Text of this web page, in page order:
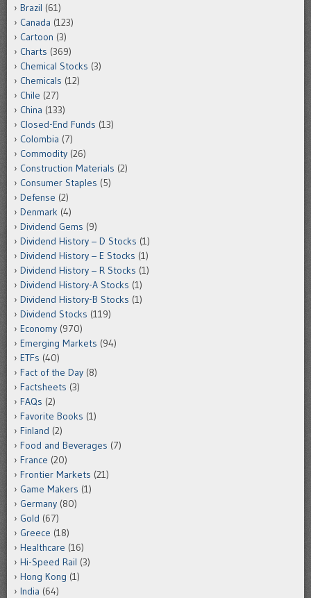
Brazil (61)
Canada (123)
Cartoon (3)
Charts (369)
Chemical Stocks (3)
Chemicals (12)
Chile (27)
China (133)
Closed-End Funds (13)
Colombia (7)
Commodity (26)
Construction Materials (2)
Consumer Staples (5)
Defense (2)
Denmark (4)
Dividend Gems (9)
Dividend History – D Stocks (1)
Dividend History – E Stocks (1)
Dividend History – R Stocks (1)
Dividend History-A Stocks (1)
Dividend History-B Stocks (1)
Dividend Stocks (119)
Economy (970)
Emerging Markets (94)
ETFs (40)
Fact of the Day (8)
Factsheets (3)
FAQs (2)
Favorite Books (1)
Finland (2)
Food and Beverages (7)
France (20)
Frontier Markets (21)
Game Makers (1)
Germany (80)
Gold (67)
Greece (18)
Healthcare (16)
Hi-Speed Rail (3)
Hong Kong (1)
India (64)